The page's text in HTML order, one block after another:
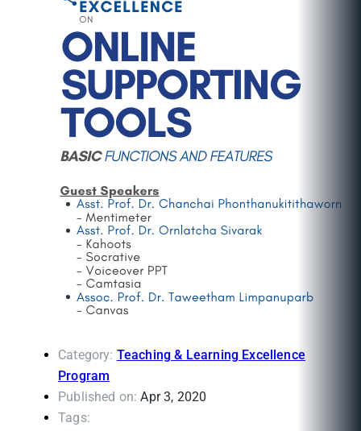
Category: Teaching & Learning Excellence
Program
Published on: Apr 3, 2020
Tags: